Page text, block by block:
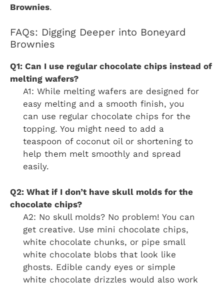
Brownies.
FAQs: Digging Deeper into Boneyard
Brownies
Q1: Can I use regular chocolate chips instead of
melting wafers?
A1: While melting wafers are designed for
easy melting and a smooth finish, you
can use regular chocolate chips for the
topping. You might need to add a
teaspoon of coconut oil or shortening to
help them melt smoothly and spread
easily.
Q2: What if I don’t have skull molds for the
chocolate chips?
A2: No skull molds? No problem! You can
get creative. Use mini chocolate chips,
white chocolate chunks, or pipe small
white chocolate blobs that look like
ghosts. Edible candy eyes or simple
white chocolate drizzles would also work